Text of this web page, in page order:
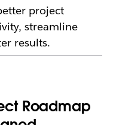
project
streamline
results.
Roadmap